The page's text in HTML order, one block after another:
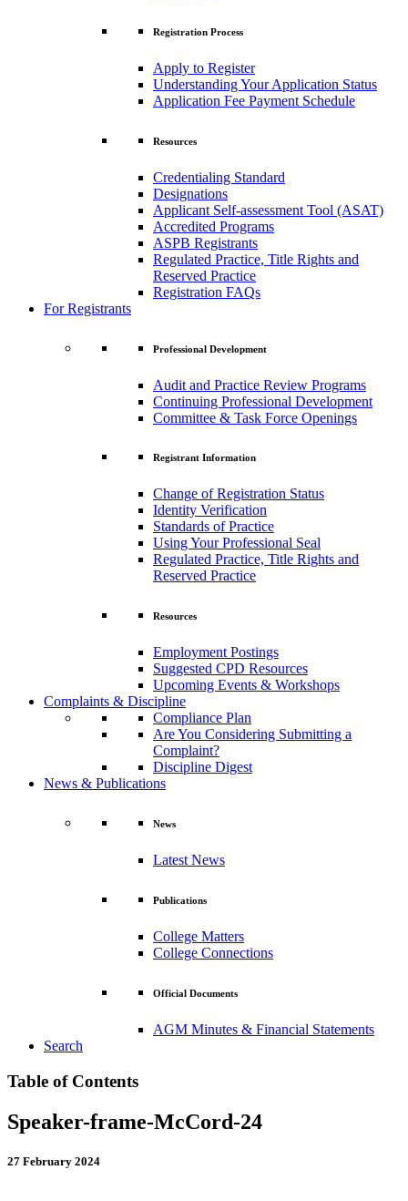
Registration Process
Apply to Register
Understanding Your Application Status
Application Fee Payment Schedule
Resources
Credentialing Standard
Designations
Applicant Self-assessment Tool (ASAT)
Accredited Programs
ASPB Registrants
Regulated Practice, Title Rights and
Reserved Practice
Registration FAQs
For Registrants
Professional Development
Audit and Practice Review Programs
Continuing Professional Development
Committee & Task Force Openings
Registrant Information
Change of Registration Status
Identity Verification
Standards of Practice
Using Your Professional Seal
Regulated Practice, Title Rights and
Reserved Practice
Resources
Employment Postings
Suggested CPD Resources
Upcoming Events & Workshops
Complaints & Discipline
Compliance Plan
Are You Considering Submitting a
Complaint?
Discipline Digest
News & Publications
News
Latest News
Publications
College Matters
College Connections
Official Documents
AGM Minutes & Financial Statements
Search
Table of Contents
Speaker-frame-McCord-24
27 February 2024